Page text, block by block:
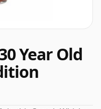
Year Old